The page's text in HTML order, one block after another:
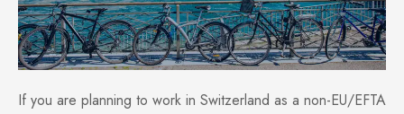
If you are planning to work in Switzerland as a non-EU/EFTA